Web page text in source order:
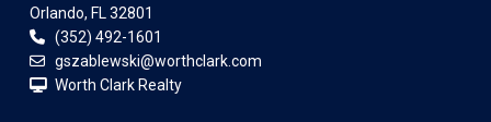
Orlando, FL 32801
(352) 492-1601
gszablewski@worthclark.com
Worth Clark Realty